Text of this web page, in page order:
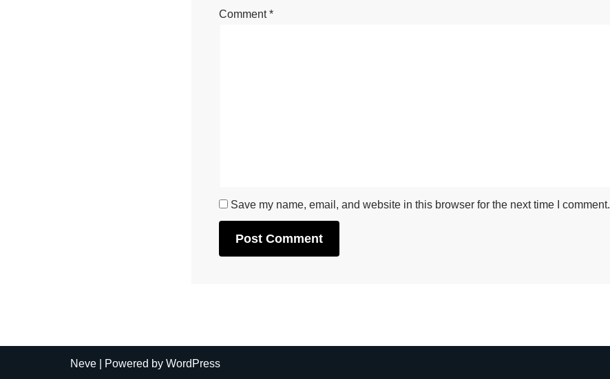
Comment*
Save my name, email, and website in this browser for the next time I comment.
Neve | Powered by WordPress